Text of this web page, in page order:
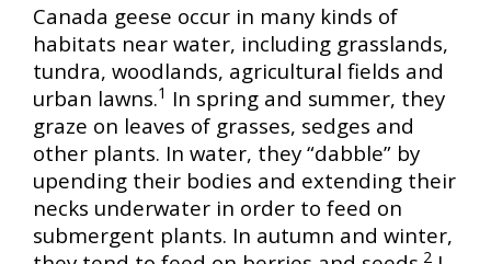
Canada geese occur in many kinds of
habitats near water, including grasslands,
tundra, woodlands, agricultural fields and
urban lawns.1 In spring and summer, they
graze on leaves of grasses, sedges and
other plants. In water, they “dabble” by
upending their bodies and extending their
necks underwater in order to feed on
submergent plants. In autumn and winter,
2